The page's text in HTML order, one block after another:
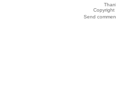
Copyright
Send